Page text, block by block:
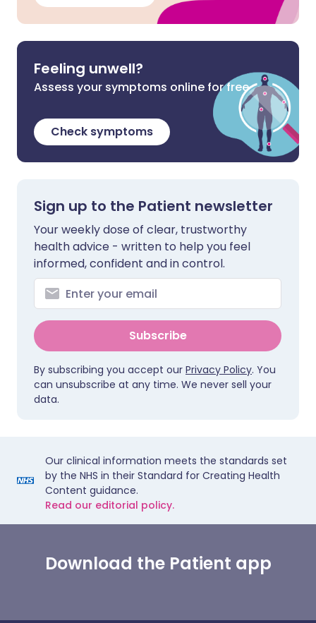
Feeling unwell?
Assess your symptoms online for free
Check symptoms
Sign up to the Patient newsletter
Your weekly dose of clear, trustworthy
health advice - written to help you feel
informed, confident and in control.
Subscribe
By subscribing you accept our Privacy Policy. You
can unsubscribe at any time. We never sell your
data.
Our clinical information meets the standards set
by the NHS in their Standard for Creating Health
Content guidance.
Read our editorial policy.
Download the Patient app